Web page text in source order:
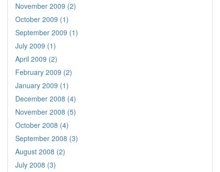
November 2009 (2)
October 2009 (1)
September 2009 (1)
July 2009 (1)
April 2009 (2)
February 2009 (2)
January 2009 (1)
December 2008 (4)
November 2008 (5)
October 2008 (4)
September 2008 (3)
August 2008 (2)
July 2008 (3)